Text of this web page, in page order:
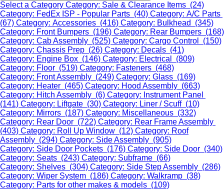
Select a Category Category: Sale & Clearance Items (24)
Category: FedEx ISP - Popular Parts (40) Category: A/C Parts
(67) Category: Accessories (416) Category: Bulkhead (345)
Category: Front Bumpers (196) Category: Rear Bumpers (168)
Category: Cab Assembly (525) Category: Cargo Control (150)
Category: Chassis Prep (26) Category: Decals (41)
Category: Engine Box (146) Category: Electrical (809)
Category: Floor (519) Category: Fasteners (468)
Category: Front Assembly (249) Category: Glass (169)
Category: Heater (465) Category: Hood Assembly (663)
Category: Hitch Assembly (6) Category: Instrument Panel
(141) Category: Liftgate (30) Category: Liner / Scuff (10)
Category: Mirrors (187) Category: Miscellaneous (332)
Category: Rear Door (722) Category: Rear Frame Assembly
(403) Category: Roll Up Window (12) Category: Roof
Assembly (294) Category: Side Assembly (905)
Category: Side Door Pockets (176) Category: Side Door (340)
Category: Seats (243) Category: Subframe (66)
Category: Shelves (304) Category: Side Step Assembly (286)
Category: Wiper System (186) Category: Walkramp (38)
Category: Parts for other makes & models (109)